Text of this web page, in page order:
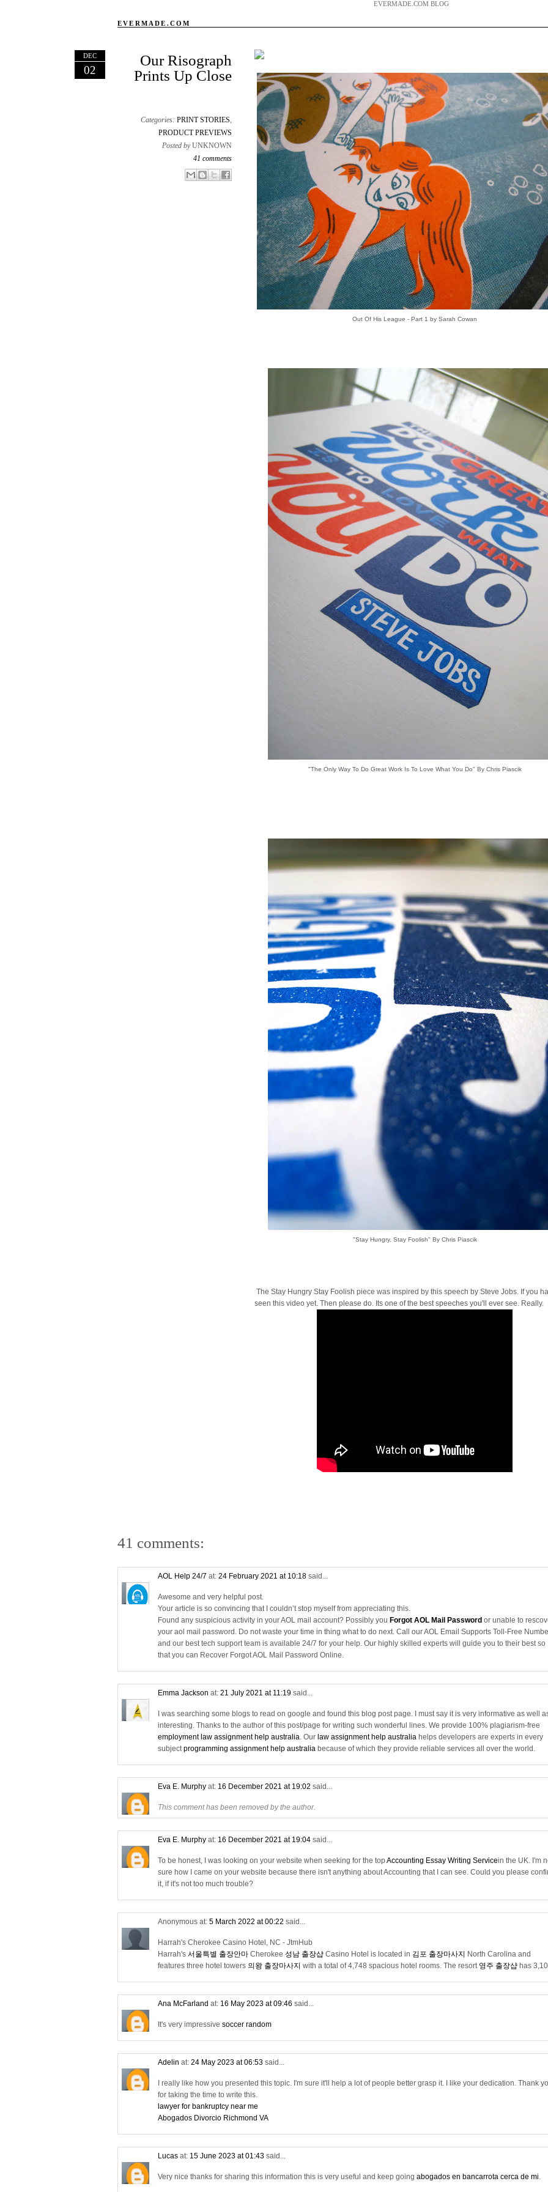
EVERMADE.COM BLOG
EVERMADE.COM
DEC
02
Our Risograph
Prints Up Close
Categories: PRINT STORIES,
PRODUCT PREVIEWS
Posted by UNKNOWN
41 comments
Email ThisBlogThis!
Share to X
Share to Facebook
Out Of His League - Part 1 by Sarah Cowan
"The Only Way To Do Great Work Is To Love What You Do" By Chris Piascik
"Stay Hungry, Stay Foolish" By Chris Piascik
The Stay Hungry Stay Foolish piece was inspired by this speech by Steve Jobs. If you
seen this video yet. Then please do. Its one of the best speeches you'll ever see. Really.
41 comments:
AOL Help 24/7 at: 24 February 2021 at 10:18 said...
Awesome and very helpful post.
Your article is so convincing that I couldn’t stop myself from appreciating this.
Found any suspicious activity in your AOL mail account? Possibly you Forgot AOL Mail Password or unable to
your aol mail password. Do not waste your time in thing what to do next. Call our AOL Email Supports Toll-Free
and our best tech support team is available 24/7 for your help. Our highly skilled experts will guide you to their best so
that you can Recover Forgot AOL Mail Password Online.
Emma Jackson at: 21 July 2021 at 11:19 said...
I was searching some blogs to read on google and found this blog post page. I must say it is very informative as well
interesting. Thanks to the author of this post/page for writing such wonderful lines. We provide 100% plagiarism-free
employment law assignment help australia. Our law assignment help australia helps developers are experts in every
subjectprogramming assignment help australia because of which they provide reliable services all over the world.
Eva E. Murphy at: 16 December 2021 at 19:02 said...
This comment has been removed by the author.
Eva E. Murphy at: 16 December 2021 at 19:04 said...
To be honest, I was looking on your website when seeking for the topAccounting Essay Writing Servicein the UK. I'm
sure how I came on your website because there isn't anything about Accounting that I can see. Could you please
it, if it's not too much trouble?
Anonymous at: 5 March 2022 at 00:22 said...
Harrah's Cherokee Casino Hotel, NC - JtmHub
Harrah's 서울특별 출장안마 Cherokee 성남 출장샵 Casino Hotel is located in 김포 출장마사지
North Carolina and
features three hotel towers 의왕 출장마사지 with a total of 4,748 spacious hotel rooms. The resort 영주 출장샵 has
Ana McFarland at: 16 May 2023 at 09:46 said...
It's very impressive soccer random
Adelin at: 24 May 2023 at 06:53 said...
I really like how you presented this topic. I'm sure it'll help a lot of people better grasp it. I like your dedication. Thank
for taking the time to write this.
lawyer for bankruptcy near me
Abogados Divorcio Richmond VA
Lucas at: 15 June 2023 at 01:43 said...
Very nice thanks for sharing this information this is very useful and keep going abogados en bancarrota cerca de mi.